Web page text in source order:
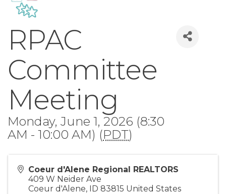
RPAC
Committee
Meeting
Monday, June 1, 2026 (8:30
AM - 10:00 AM) (PDT)
Coeur d'Alene Regional REALTORS
409 W Neider Ave
Coeur d'Alene, ID 83815 United States